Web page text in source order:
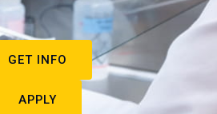
GET INFO
APPLY